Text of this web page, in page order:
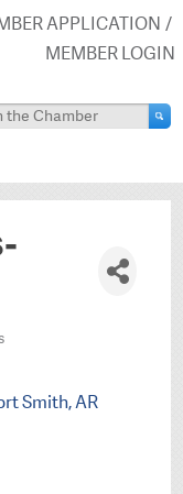
APPLICATION
MEMBER LOGIN
Smith AR